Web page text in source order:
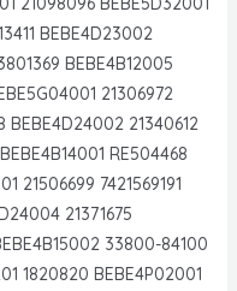
BEBE4D23002
BEBE4B12005
21306972
BEBE4D24002 21340612
RE504468
21506699 7421569191
21371675
33800-84100
1820820 BEBE4P02001